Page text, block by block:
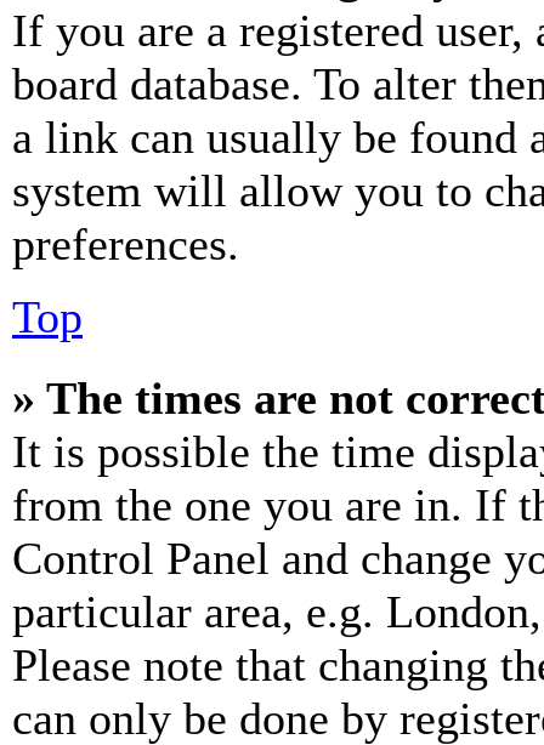
If you are a registered
board database. To alter
a link can usually be found
system will allow you to
preferences.
Top
» The times are not
It is possible the time
from the one you are in. If
Control Panel and change
particular area, e.g.
Please note that changing
can only be done by